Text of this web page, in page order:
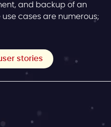
and backup of an
use cases are numerous;
stories